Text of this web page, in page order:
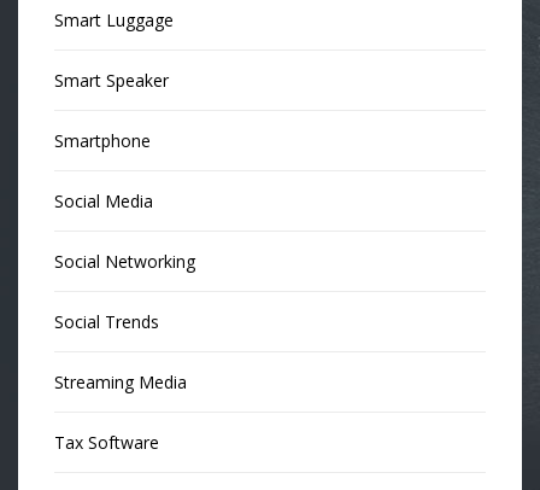
Smart Luggage
Smart Speaker
Smartphone
Social Media
Social Networking
Social Trends
Streaming Media
Tax Software